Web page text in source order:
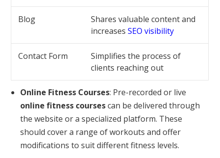
Blog
Shares valuable content and
increasesSEO visibility
Contact Form
Simplifies the process of
clients reaching out
Online Fitness Courses: Pre-recorded or live
online fitness coursescan be delivered through
the website or a specialized platform. These
should cover a range of workouts and offer
modifications to suit different fitness levels.